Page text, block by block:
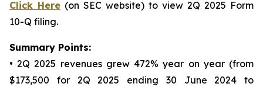
Click Here (on SEC website) to view 2Q 2025 Form
10-Q filing.
Summary Points:
• 2Q 2025 revenues grew 472% year on year (from
$173,500 for 2Q 2025 ending 30 June 2024 to